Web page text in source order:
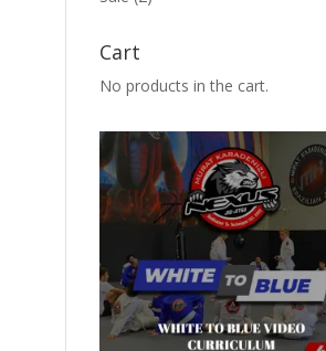
Cart
No products in the cart.